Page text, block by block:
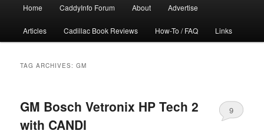
Home CaddyInfo Forum About Advertise
Articles Cadillac Book Reviews How-To / FAQ Links
TAG ARCHIVES:GM
GM Bosch Vetronix HP Tech 2
with CANDI
9